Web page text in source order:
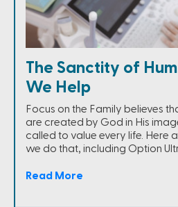
The Sanctity of
We Help
Focus on the Family believes
are created by God in His
called to value every life. Here
we do that, including Option
Read More